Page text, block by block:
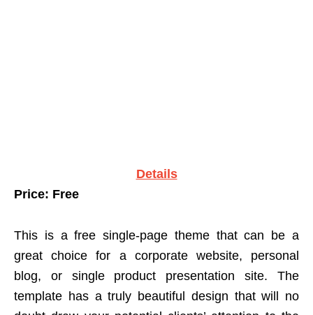
Details
Price: Free
This is a free single-page theme that can be a
great choice for a corporate website, personal
blog, or single product presentation site. The
template has a truly beautiful design that will no